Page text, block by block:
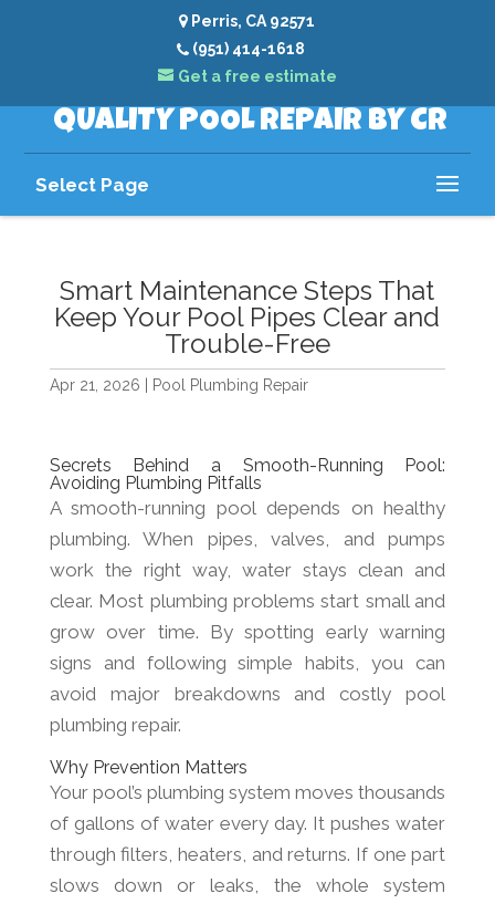
Perris, CA 92571
(951) 414-1618
Get a free estimate
QUALITY POOL REPAIR BY CR
Select Page
Smart Maintenance Steps That
Keep Your Pool Pipes Clear and
Trouble-Free
Apr 21, 2026 Pool Plumbing Repair
Secrets Behind a Smooth-Running Pool:
Avoiding Plumbing Pitfalls
A smooth-running pool depends on healthy
plumbing. When pipes, valves, and pumps
work the right way, water stays clean and
clear. Most plumbing problems start small and
grow over time. By spotting early warning
signs and following simple habits, you can
avoid major breakdowns and costly pool
plumbing repair.
Why Prevention Matters
Your pool’s plumbing system moves thousands
of gallons of water every day. It pushes water
through filters, heaters, and returns. If one part
slows down or leaks, the whole system